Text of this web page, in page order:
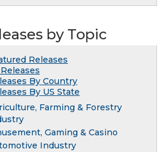
by Topic
Releases
By Country
By US State
Farming & Forestry
Gaming & Casino
Industry